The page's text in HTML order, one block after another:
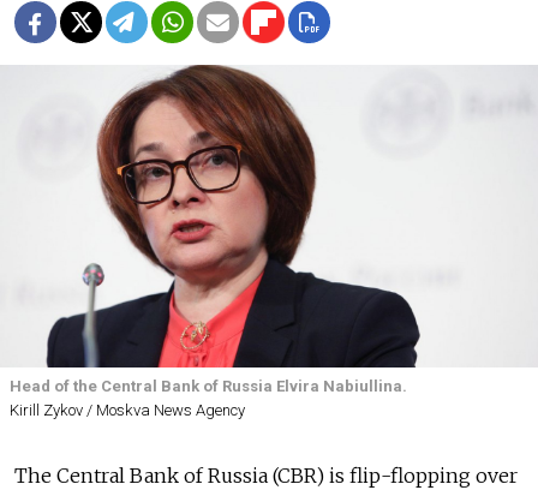
Head of the Central Bank of Russia Elvira Nabiullina.
Kirill Zykov / Moskva News Agency
The Central Bank of Russia (CBR) is flip-flopping over